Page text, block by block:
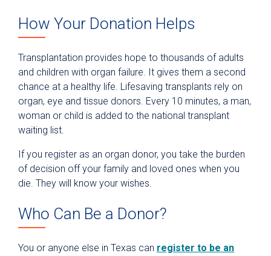
How Your Donation Helps
Transplantation provides hope to thousands of adults
and children with organ failure. It gives them a second
chance at a healthy life. Lifesaving transplants rely on
organ, eye and tissue donors. Every 10 minutes, a man,
woman or child is added to the national transplant
waiting list.
If you register as an organ donor, you take the burden
of decision off your family and loved ones when you
die. They will know your wishes.
Who Can Be a Donor?
You or anyone else in Texas can register to be an